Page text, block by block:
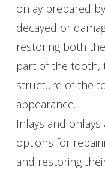
onlay prepared
decayed or
restoring both
part of the tooth,
structure of the
appearance.
Inlays and
options for
and restoring